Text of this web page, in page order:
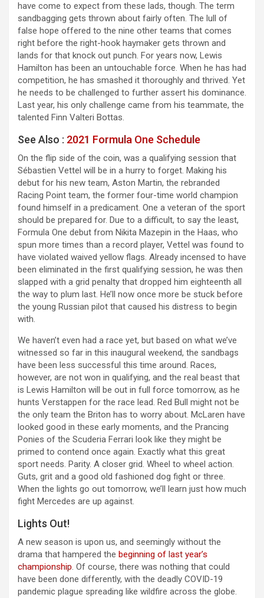
have come to expect from these lads, though. The term
sandbagging gets thrown about fairly often. The lull of
false hope offered to the nine other teams that comes
right before the right-hook haymaker gets thrown and
lands for that knock out punch. For years now, Lewis
Hamilton has been an untouchable force. When he has had
competition, he has smashed it thoroughly and thrived. Yet
he needs to be challenged to further assert his dominance.
Last year, his only challenge came from his teammate, the
talented Finn Valteri Bottas.
See Also : 2021 Formula One Schedule
On the flip side of the coin, was a qualifying session that
Sébastien Vettel will be in a hurry to forget. Making his
debut for his new team, Aston Martin, the rebranded
Racing Point team, the former four-time world champion
found himself in a predicament. One a veteran of the sport
should be prepared for. Due to a difficult, to say the least,
Formula One debut from Nikita Mazepin in the Haas, who
spun more times than a record player, Vettel was found to
have violated waived yellow flags. Already incensed to have
been eliminated in the first qualifying session, he was then
slapped with a grid penalty that dropped him eighteenth all
the way to plum last. He’ll now once more be stuck before
the young Russian pilot that caused his distress to begin
with.
We haven’t even had a race yet, but based on what we’ve
witnessed so far in this inaugural weekend, the sandbags
have been less successful this time around. Races,
however, are not won in qualifying, and the real beast that
is Lewis Hamilton will be out in full force tomorrow, as he
hunts Verstappen for the race lead. Red Bull might not be
the only team the Briton has to worry about. McLaren have
looked good in these early moments, and the Prancing
Ponies of the Scuderia Ferrari look like they might be
primed to contend once again. Exactly what this great
sport needs. Parity. A closer grid. Wheel to wheel action.
Guts, grit and a good old fashioned dog fight or three.
When the lights go out tomorrow, we’ll learn just how much
fight Mercedes are up against.
Lights Out!
A new season is upon us, and seemingly without the
drama that hampered the beginning of last year’s
championship. Of course, there was nothing that could
have been done differently, with the deadly COVID-19
pandemic plague spreading like wildfire across the globe.